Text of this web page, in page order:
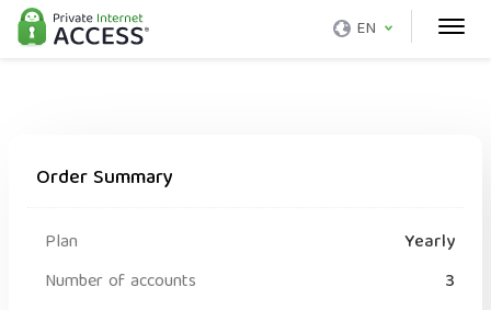
EN
Order Summary
Plan
Yearly
Number of accounts
3